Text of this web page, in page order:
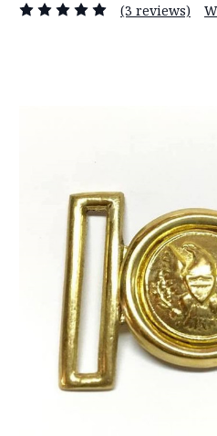
(3 reviews)